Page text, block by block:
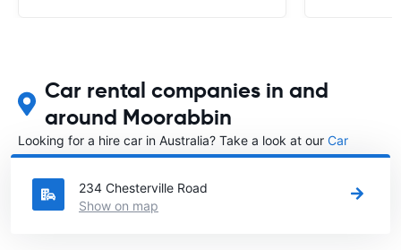
Car rental companies in and
around Moorabbin
Looking for a hire car in Australia? Take a look at our Car
rental Australiadirectory.
234 Chesterville Road
Show on map